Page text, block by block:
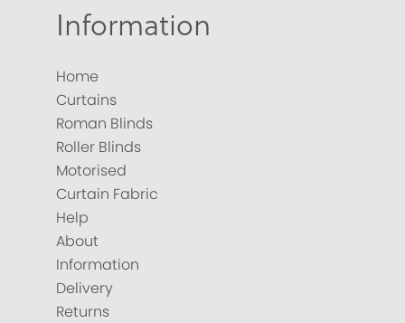
Information
Home
Curtains
Roman Blinds
Roller Blinds
Motorised
Curtain Fabric
Help
About
Information
Delivery
Returns